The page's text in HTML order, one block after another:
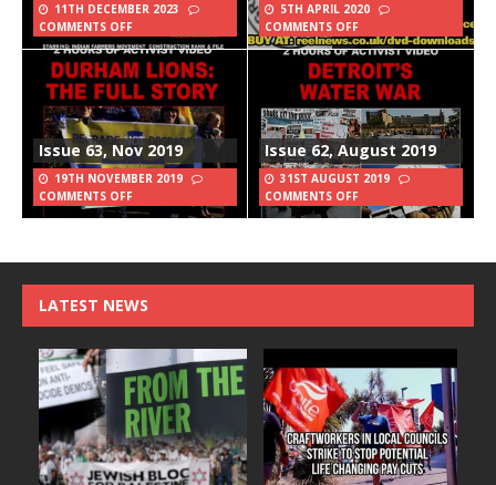
11TH DECEMBER 2023
COMMENTS OFF
5TH APRIL 2020
COMMENTS OFF
Issue 63, Nov 2019
19TH NOVEMBER 2019
COMMENTS OFF
Issue 62, August 2019
31ST AUGUST 2019
COMMENTS OFF
LATEST NEWS